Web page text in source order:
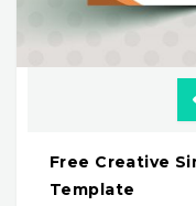
Free Creative
Template